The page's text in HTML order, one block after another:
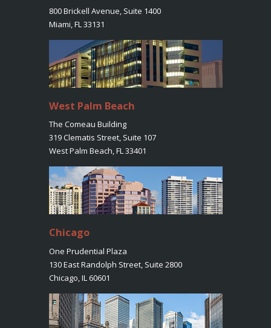
800 Brickell Avenue, Suite 1400
Miami, FL 33131
West Palm Beach
The Comeau Building
319 Clematis Street, Suite 107
West Palm Beach, FL 33401
Chicago
One Prudential Plaza
130 East Randolph Street, Suite 2800
Chicago, IL 60601